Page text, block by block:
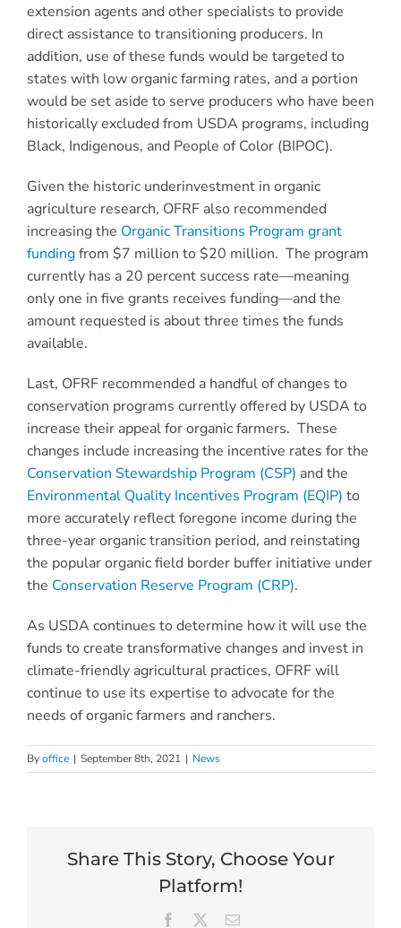
extension agents and other specialists to provide
direct assistance to transitioning producers. In
addition, use of these funds would be targeted to
states with low organic farming rates, and a portion
would be set aside to serve producers who have been
historically excluded from USDA programs, including
Black, Indigenous, and People of Color (BIPOC).
Given the historic underinvestment in organic
agriculture research, OFRF also recommended
increasing the Organic Transitions Program grant
fundingfrom $7 million to $20 million. The program
currently has a 20 percent success rate—meaning
only one in five grants receives funding—and the
amount requested is about three times the funds
available.
Last, OFRF recommended a handful of changes to
conservation programs currently offered by USDA to
increase their appeal for organic farmers. These
changes include increasing the incentive rates for the
Conservation Stewardship Program (CSP) and the
Environmental Quality Incentives Program (EQIP) to
more accurately reflect foregone income during the
three-year organic transition period, and reinstating
the popular organic field border buffer initiative under
the Conservation Reserve Program (CRP).
As USDA continues to determine how it will use the
funds to create transformative changes and invest in
climate-friendly agricultural practices, OFRF will
continue to use its expertise to advocate for the
needs of organic farmers and ranchers.
Byoffice | September 8th, 2021 | News
Share This Story, Choose Your
Platform!
Facebook Email